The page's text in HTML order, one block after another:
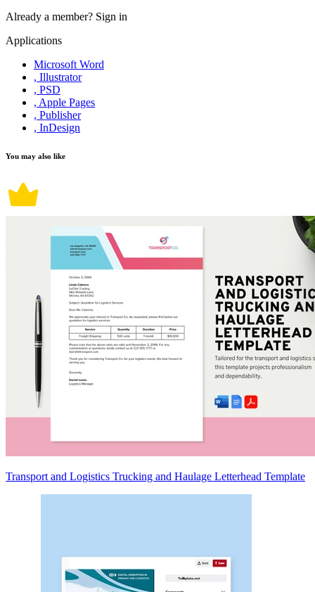
Already a member? Sign in
Applications
Microsoft Word
, Illustrator
, PSD
, Apple Pages
, Publisher
, InDesign
You may also like
Transport and Logistics Trucking and Haulage Letterhead Template